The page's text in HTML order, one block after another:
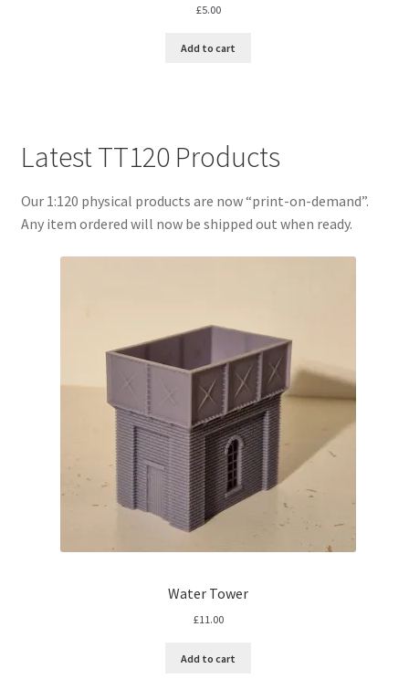
£5.00
Add to cart
Latest TT120 Products
Our 1:120 physical products are now “print-on-demand”.
Any item ordered will now be shipped out when ready.
Water Tower
£11.00
Add to cart